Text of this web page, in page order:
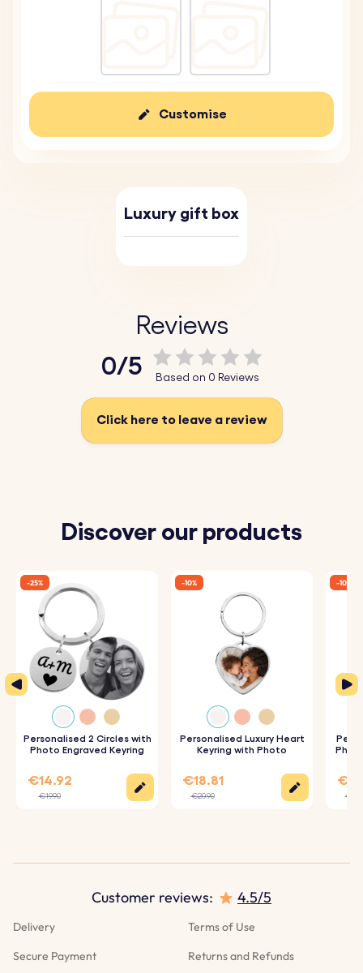
Customise
Luxury gift box
Reviews
0/5 Based on 0 Reviews
Click here to leave a review
Discover our products
Personalised 2 Circles with
Photo Engraved Keyring
€14.92
€19.90
-25%
Personalised Luxury Heart
Keyring with Photo
€18.81
€20.90
-10% -10%
Delivery
Terms of Use
Secure Payment
Returns and Refunds
Customer reviews: 4.5/5
improve our services and show you advertising related
to your preferences by analyzing your browsing habits.
To give your consent to its use, press the Accept button.
More information